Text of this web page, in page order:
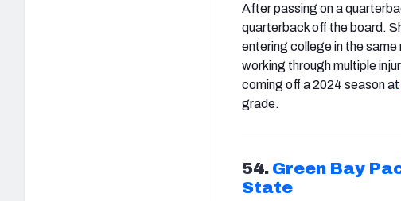
After passing on a
quarterback off the board.
entering college in the
working through multiple
coming off a 2024 season at
grade.
54. Green Bay
State